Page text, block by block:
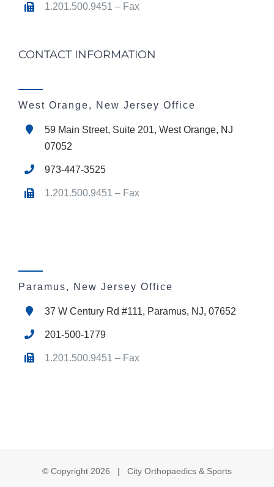
1.201.500.9451 – Fax
CONTACT INFORMATION
West Orange, New Jersey Office
59 Main Street, Suite 201, West Orange, NJ
07052
973-447-3525
1.201.500.9451 – Fax
Paramus, New Jersey Office
37 W Century Rd #111, Paramus, NJ, 07652
201-500-1779
1.201.500.9451 – Fax
© Copyright 2026 | City Orthopaedics & Sports